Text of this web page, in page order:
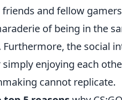
and fellow
of being in the
Furthermore, the social
enjoying each
cannot replicate.